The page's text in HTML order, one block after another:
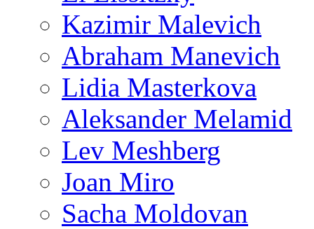
Kazimir Malevich
Abraham Manevich
Lidia Masterkova
Aleksander Melamid
Lev Meshberg
Joan Miro
Sacha Moldovan